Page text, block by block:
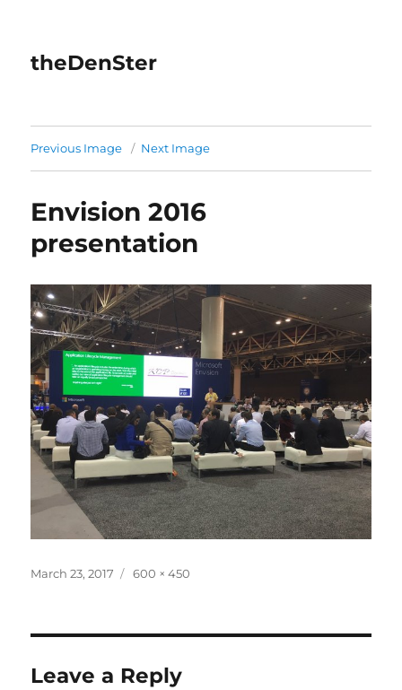
theDenSter
Previous Image Next Image
Envision 2016
presentation
Posted
March 23, 2017
Full
600 × 450
Leave a Reply